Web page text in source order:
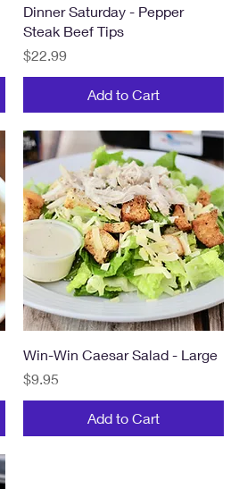
Quick View
Dinner Saturday - Pepper
Steak Beef Tips
Price
$22.99
Add to Cart
Quick View
Win-Win Caesar Salad - Large
Price
$9.95
Add to Cart